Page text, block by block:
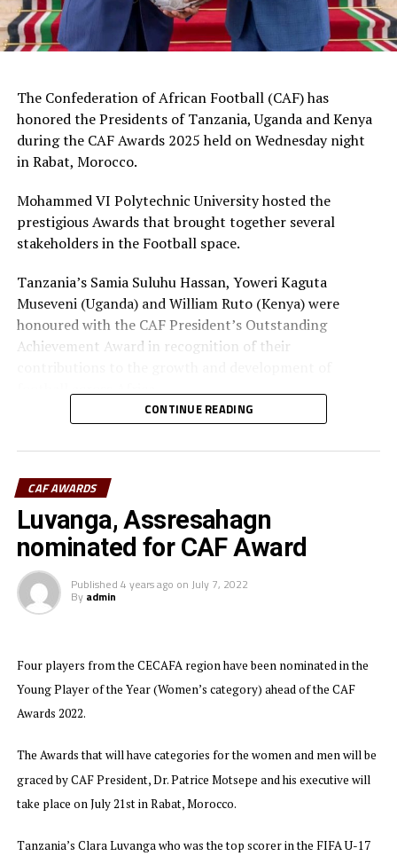
Member Association Presidents in Africa.
UP NEXT
CAF honours Presidents Suluhu, Museveni, Ruto
DON'T MISS
of 16
The Confederation of African Football (CAF) has
honored the Presidents of Tanzania, Uganda and Kenya
during the CAF Awards 2025 held on Wednesday night
in Rabat, Morocco.
Mohammed VI Polytechnic University hosted the
prestigious Awards that brought together several
stakeholders in the Football space.
Tanzania’s Samia Suluhu Hassan, Yoweri Kaguta
Museveni (Uganda) and William Ruto (Kenya) were
honoured with the CAF President’s Outstanding
Achievement Award in recognition of their
CAF President, Dr. Patrice Motsepe commended the
three East African leaders for demonstrating
football development on the continent.
Each of the three Presidents was awarded a CAF plaque.
Dr. Motsepe applauded the three leaders for their
‘visionary’ support that has elevated East Africa’s
Football profile globally.
successful TotalEnergies African Nations Championship
(CHAN) 2024 tournament under the Pamoja Umbrella
and preparations for the TotalEnrgies Africa Cup of
CONTINUE READING
CAF AWARDS
Luvanga, Assresahagn
nominated for CAF Award
Published 4 years ago on July 7, 2022
By admin
Four players from the CECAFA region have been nominated in the
Young Player of the Year (Women’s category) ahead of the CAF
Awards 2022.
The Awards that will have categories for the women and men will be
graced by CAF President, Dr. Patrice Motsepe and his executive will
take place on July 21st in Rabat, Morocco.
Tanzania’s Clara Luvanga who was the top scorer in the FIFA U-17